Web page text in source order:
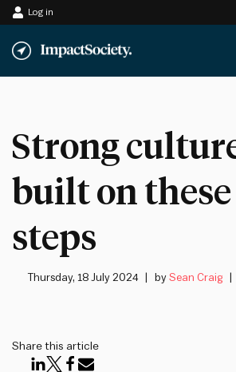
Skip
to
Log in
Strong
built on these
steps
Thursday, 18 July 2024 bySean Craig
Share this article